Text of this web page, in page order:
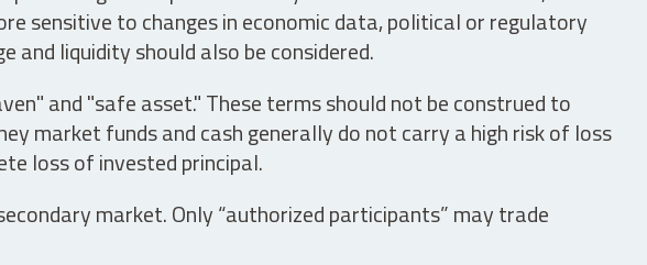
sensitive to changes in economic data, political or regulatory
liquidity should also be considered.
and "safe asset." These terms should not be construed to
market funds and cash generally do not carry a high risk of loss
loss of invested principal.
market. Only “authorized participants” may trade